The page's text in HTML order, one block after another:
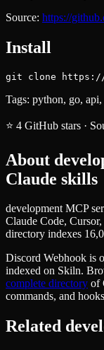
Source: https://
Install
git clone https://
Tags: python, go,
⭐ 4 GitHub stars ·
About
Claude skills
development MCP
Claude Code,
directory indexes
Discord Webhook is
indexed on Skiln.
complete directory of
commands, and
Related